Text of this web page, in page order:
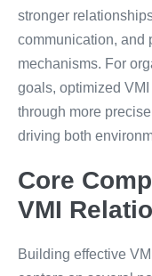
stronger
communication, and
mechanisms. For
goals, optimized
through more
driving both
Core
VMI
Building effective